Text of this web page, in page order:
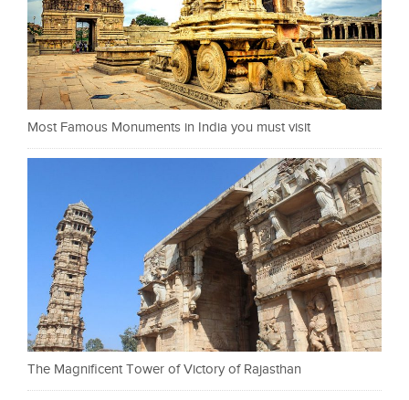
Most Famous Monuments in India you must visit
The Magnificent Tower of Victory of Rajasthan